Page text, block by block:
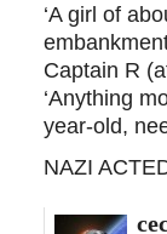
‘A girl of
Captain R
‘Anything
year-old,
NAZI